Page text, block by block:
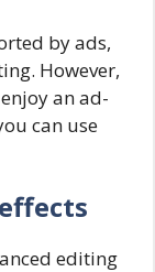
by ads,
However,
an ad-
can use
editing